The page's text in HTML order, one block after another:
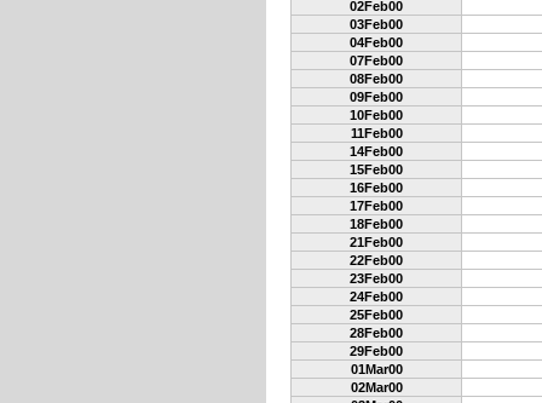
02Feb00
03Feb00
04Feb00
07Feb00
08Feb00
09Feb00
10Feb00
11Feb00
14Feb00
15Feb00
16Feb00
17Feb00
18Feb00
21Feb00
22Feb00
23Feb00
24Feb00
25Feb00
28Feb00
29Feb00
01Mar00
02Mar00